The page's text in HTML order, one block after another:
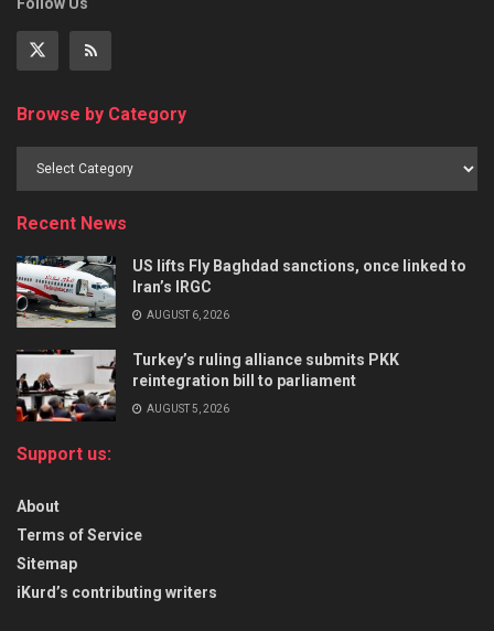
Follow Us
Browse by Category
Recent News
US lifts Fly Baghdad sanctions, once linked to
Iran’s IRGC
AUGUST 6, 2026
Turkey’s ruling alliance submits PKK
reintegration bill to parliament
AUGUST 5, 2026
Support us:
About
Terms of Service
Sitemap
iKurd’s contributing writers